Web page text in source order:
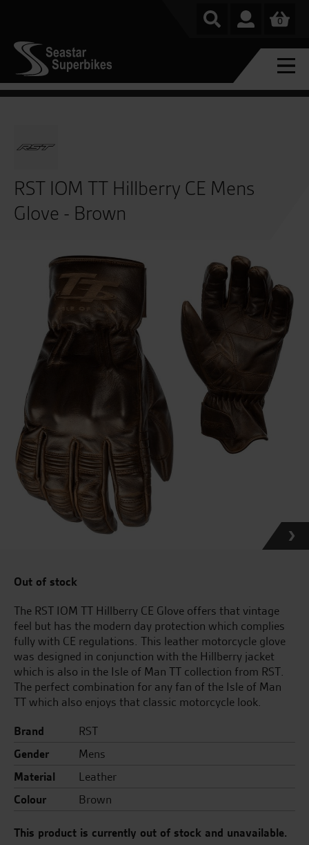
0
RST IOM TT Hillberry CE Mens
Glove - Brown
Out of stock
The RST IOM TT Hillberry CE Glove offers that vintage
feel but has the modern day protection which complies
fully with CE regulations. This leather motorcycle glove
was designed in conjunction with the Hillberry jacket
which is also in the Isle of Man TT collection from RST.
The perfect combination for any fan of the Isle of Man
TT which also enjoys that classic motorcycle look.
Brand
RST
Gender
Mens
Material
Leather
Colour
Brown
This product is currently out of stock and unavailable.